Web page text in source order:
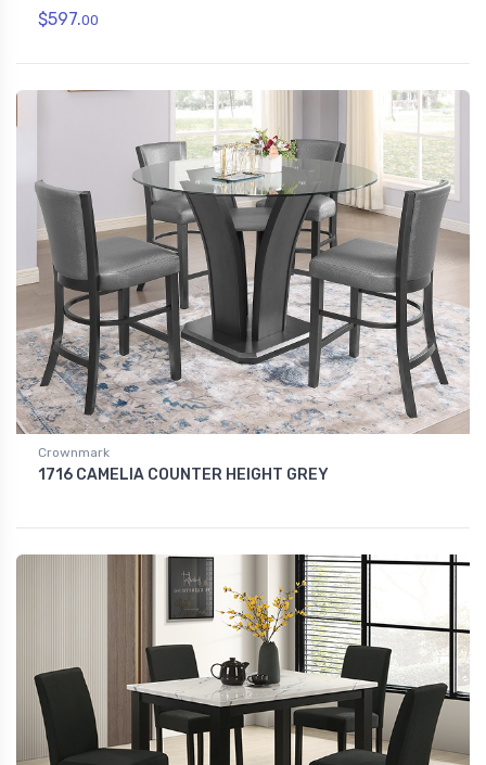
$597.00
Crownmark
1716 CAMELIA COUNTER HEIGHT GREY